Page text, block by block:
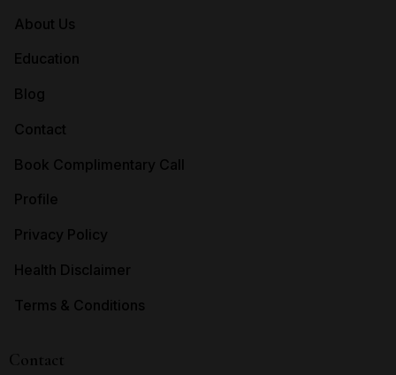
About Us
Education
Blog
Contact
Book Complimentary Call
Profile
Privacy Policy
Health Disclaimer
Terms & Conditions
Contact